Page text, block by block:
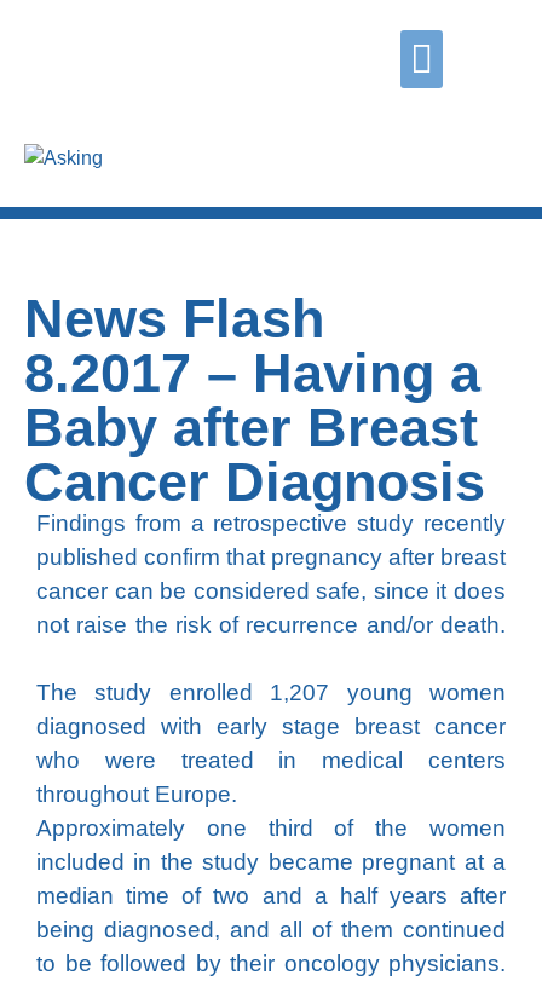
Asking
News Flash
8.2017 – Having a
Baby after Breast
Cancer Diagnosis
Findings from a retrospective study recently
published confirm that pregnancy after breast
cancer can be considered safe, since it does
not raise the risk of recurrence and/or death.
The study enrolled 1,207 young women
diagnosed with early stage breast cancer
who were treated in medical centers
throughout Europe.
Approximately one third of the women
included in the study became pregnant at a
median time of two and a half years after
being diagnosed, and all of them continued
to be followed by their oncology physicians.